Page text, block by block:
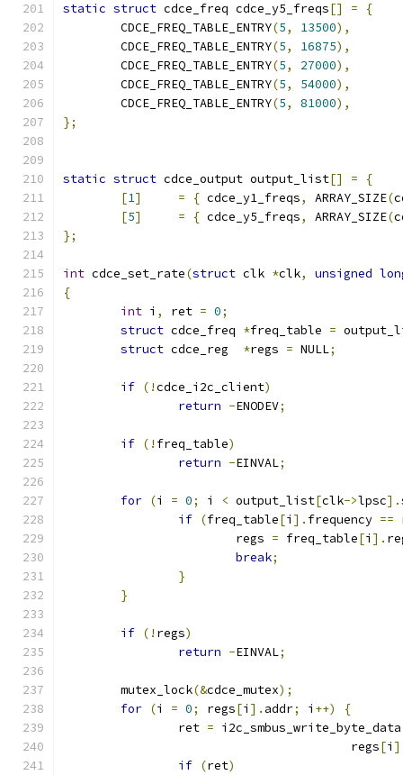
static struct cdce_freq cdce_y5_freqs[] =
{
	CDCE_FREQ_TABLE_ENTRY
(5, 13500),
	CDCE_FREQ_TABLE_ENTRY
(5, 16875),
	CDCE_FREQ_TABLE_ENTRY
(5, 27000),
	CDCE_FREQ_TABLE_ENTRY
(5, 54000),
	CDCE_FREQ_TABLE_ENTRY
(5, 81000),
};
static struct cdce_output output_list[] =
{
[1] = { cdce_y1_freqs, ARRAY_SIZE(
[5] = { cdce_y5_freqs, ARRAY_SIZE(
};
int cdce_set_rate(struct clk *clk, unsigned
{
int i , ret = 0;
struct cdce_freq *freq_table =
struct cdce_reg *regs = NULL;
if (!cdce_i2c_client)
return -ENODEV;
if (! freq_table)
return -EINVAL;
for (i = 0; i < output_list[clk->lpsc].
if (freq_table[i ]. frequency ==
			regs
= freq_table[i ].
break;
}
}
if (! regs)
return -EINVAL;
	mutex_lock
(&cdce_mutex);
for (i = 0; regs[i ]. addr; i ++)
{
		ret
= i2c_smbus_write_byte_data
					regs
[i
if (ret)